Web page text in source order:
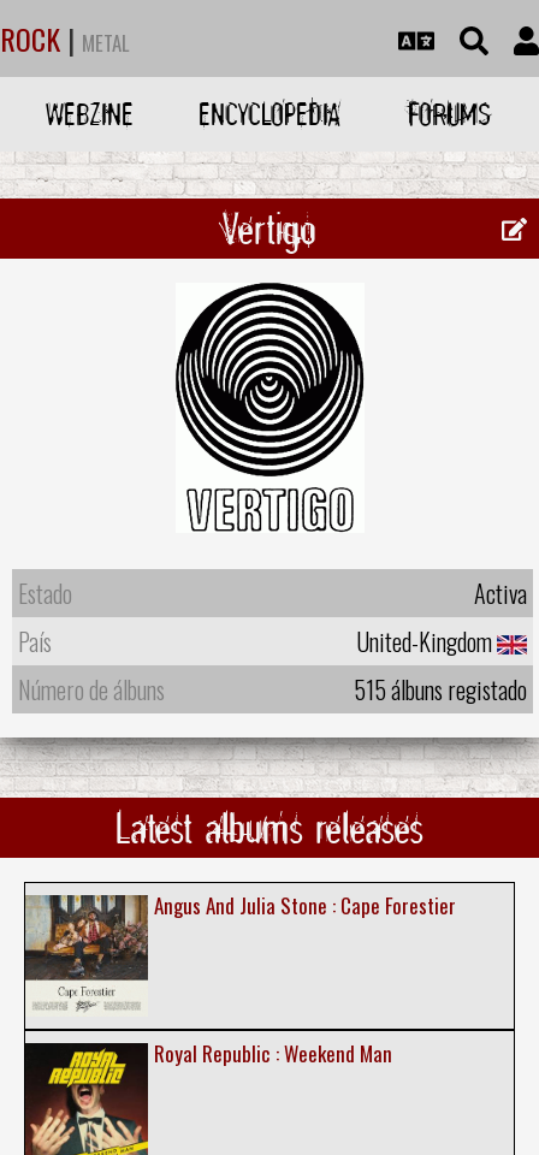
ROCK | METAL
WEBZINE ENCYCLOPEDIA FORUMS
Vertigo
Estado
Activa
País
United-Kingdom
Número de álbuns
515 álbuns registado
Latest albums releases
Angus And Julia Stone : Cape Forestier
Royal Republic : Weekend Man